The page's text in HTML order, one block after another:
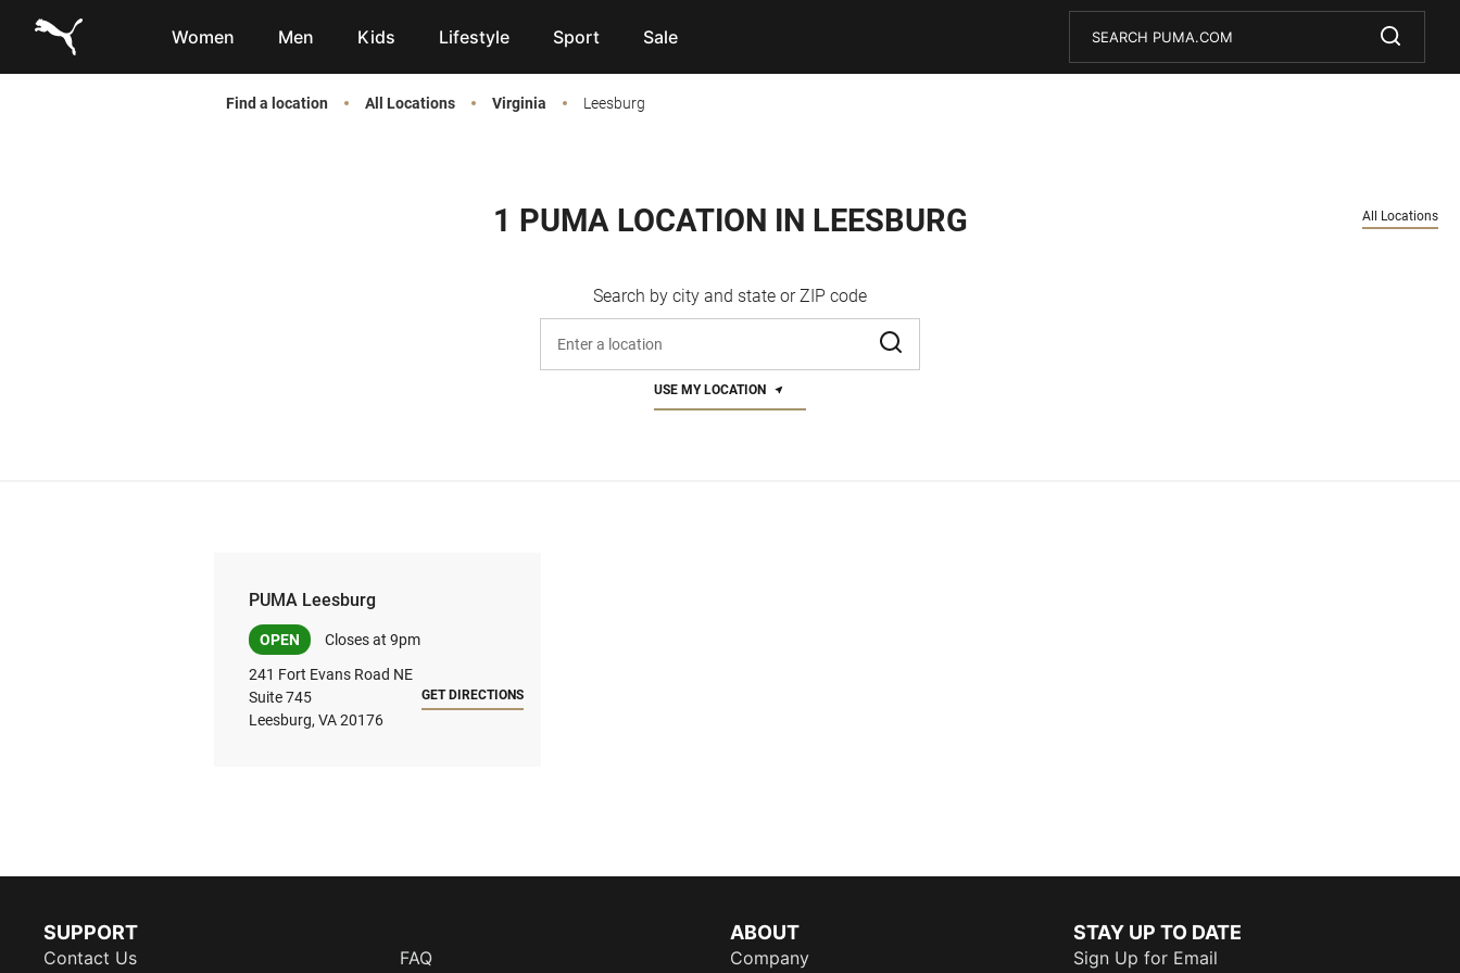
Women
Men Kids Lifestyle Sport Sale
Find a location All Locations Virginia Leesburg
1 PUMA LOCATION IN LEESBURG
Search by city and state or ZIP code
All Locations
USE MY LOCATION
PUMA Leesburg
OPEN
Closes at 9pm
241 Fort Evans Road NE
Suite 745
Leesburg, VA 20176
GET DIRECTIONS
SUPPORT
Contact Us FAQ
ABOUT
Company
STAY UP TO DATE
Sign Up for Email